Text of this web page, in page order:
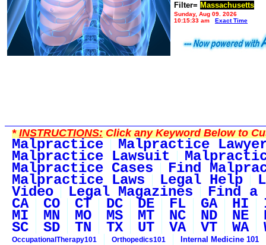
Filter= Massachusetts
Sunday, Aug 09, 2026
10:15:33 am
Exact Time
*INSTRUCTIONS:Click any Keyword Below to
Malpractice Malpractice
Malpractice Lawsuit
Malpractice Cases Find
Malpractice Laws Legal Help
Video Legal Magazines Find a
CA CO CT DC DE FL GA HI
MI MN MO MS MT NC ND NE
SC SD TN TX UT VA VT WA
OccupationalTherapy101 Orthopedics101 Internal Medicine 101